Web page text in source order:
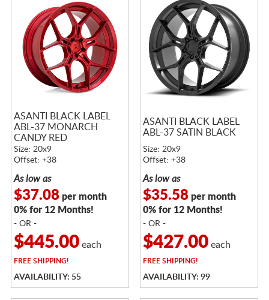
ASANTI BLACK LABEL
ABL-37 MONARCH
CANDY RED
Size: 20x9
Offset: +38
As low as
$37.08per month
0% for 12 Months!
- OR -
$445.00each
FREESHIPPING!
AVAILABILITY: 55
ASANTI BLACK LABEL
ABL-37 SATIN BLACK
Size: 20x9
Offset: +38
As low as
$35.58per month
0% for 12 Months!
- OR -
$427.00each
FREESHIPPING!
AVAILABILITY: 99